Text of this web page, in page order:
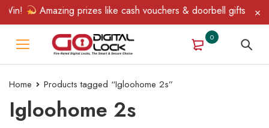
Amazing prizes like cash vouchers & doorbell gifts
0
Home Products tagged “Igloohome 2s”
Igloohome 2s